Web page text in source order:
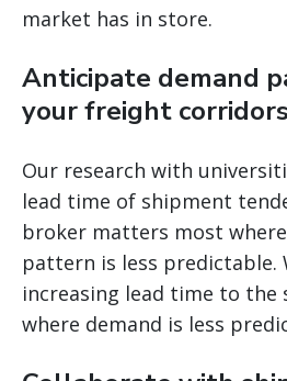
market has in store.
Anticipate demand
your freight corridors
Our research with
lead time of shipment
broker matters most
pattern is less predictable.
increasing lead time to
where demand is less